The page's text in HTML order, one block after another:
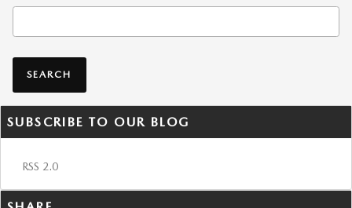
SEARCH
SUBSCRIBE TO OUR BLOG
RSS 2.0